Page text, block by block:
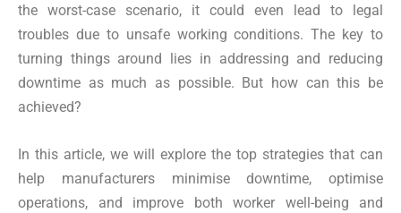
the worst-case scenario, it could even lead to legal
troubles due to unsafe working conditions. The key to
turning things around lies in addressing and reducing
downtime as much as possible. But how can this be
achieved?
In this article, we will explore the top strategies that can
help manufacturers minimise downtime, optimise
operations, and improve both worker well-being and